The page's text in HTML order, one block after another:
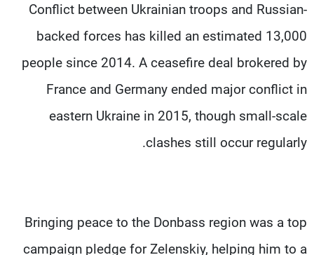
Conflict between Ukrainian troops and Russian-
backed forces has killed an estimated 13,000
people since 2014. A ceasefire deal brokered by
France and Germany ended major conflict in
eastern Ukraine in 2015, though small-scale
clashes still occur regularly.
Bringing peace to the Donbass region was a top
campaign pledge for Zelenskiy, helping him to a